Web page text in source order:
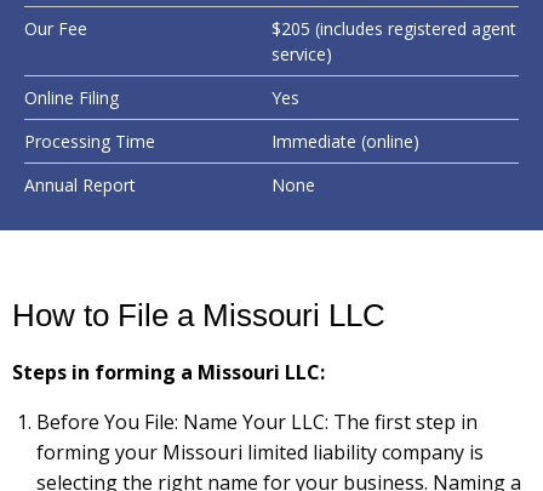
Our Fee
$205 (includes registered agent
service)
Online Filing
Yes
Processing Time
Immediate (online)
Annual Report
None
How to File a Missouri LLC
Steps in forming a Missouri LLC:
Before You File: Name Your LLC: The first step in
forming your Missouri limited liability company is
selecting the right name for your business. Naming a